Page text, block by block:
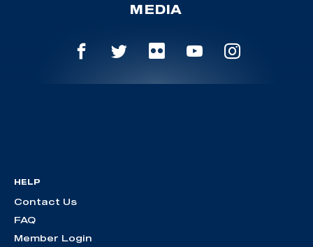
MEDIA
HELP
Contact Us
FAQ
Member Login